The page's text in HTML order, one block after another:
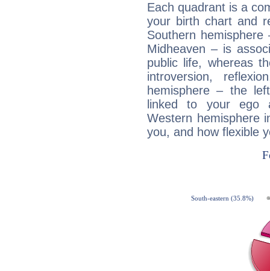
Each quadrant is a
your birth chart and
Southern
Midheaven – is
public life, whereas
introversion,
hemisphere – the
linked to your ego
Western hemisphere
you, and how flexible